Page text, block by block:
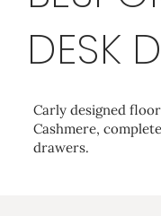
DESK
Carly designed
Cashmere,
drawers.